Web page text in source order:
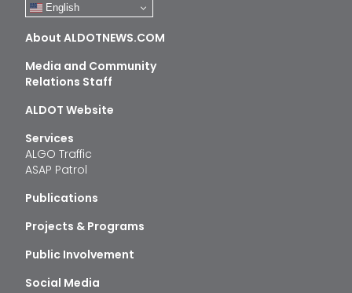
English
About ALDOTNEWS.COM
Media and Community
Relations Staff
ALDOT Website
Services
ALGO Traffic
ASAP Patrol
Publications
Projects & Programs
Public Involvement
Social Media